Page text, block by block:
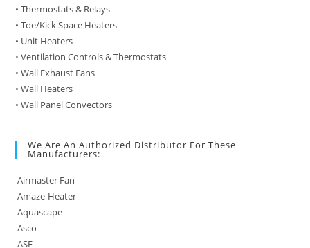
• Thermostats & Relays
• Toe/Kick Space Heaters
• Unit Heaters
• Ventilation Controls & Thermostats
• Wall Exhaust Fans
• Wall Heaters
• Wall Panel Convectors
We Are An Authorized Distributor For These
Manufacturers:
Airmaster Fan
Amaze-Heater
Aquascape
Asco
ASE